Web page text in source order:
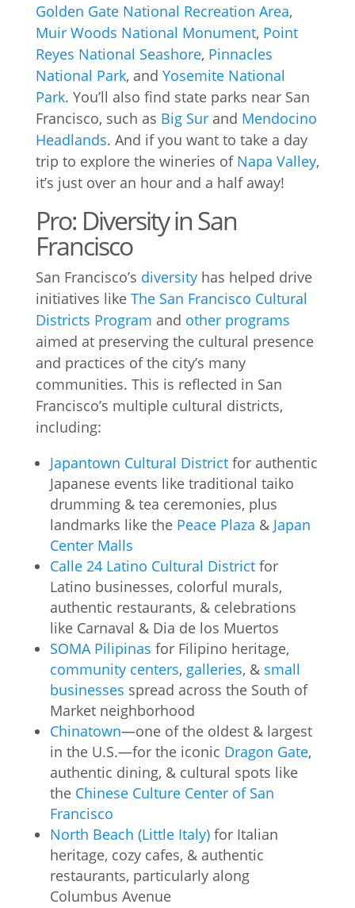
Golden Gate National Recreation Area,
Muir Woods National Monument, Point
Reyes National Seashore, Pinnacles
National Park, and Yosemite National
Park. You’ll also find state parks near San
Francisco, such as Big Surand Mendocino
Headlands. And if you want to take a day
trip to explore the wineries of Napa Valley,
it’s just over an hour and a half away!
Pro: Diversity in San
Francisco
San Francisco’s diversityhas helped drive
initiatives like The San Francisco Cultural
Districts Program and other programs
aimed at preserving the cultural presence
and practices of the city’s many
communities. This is reflected in San
Francisco’s multiple cultural districts,
including:
Japantown Cultural Districtfor authentic
Japanese events like traditional taiko
drumming & tea ceremonies, plus
landmarks like the Peace Plaza & Japan
Center Malls
Calle 24 Latino Cultural Districtfor
Latino businesses, colorful murals,
authentic restaurants, & celebrations
like Carnaval & Dia de los Muertos
SOMA Pilipinas for Filipino heritage,
community centers, galleries, & small
businesses spread across the South of
Market neighborhood
Chinatown—one of the oldest & largest
in the U.S.—for the iconic Dragon Gate,
authentic dining, & cultural spots like
the Chinese Culture Center of San
Francisco
North Beach (Little Italy)for Italian
heritage, cozy cafes, & authentic
restaurants, particularly along
Columbus Avenue